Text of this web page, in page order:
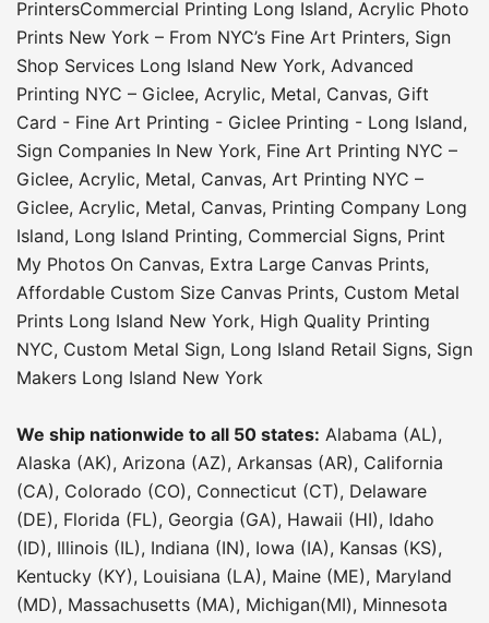
PrintersCommercial Printing Long Island, Acrylic Photo
Prints New York – From NYC’s Fine Art Printers, Sign
Shop Services Long Island New York, Advanced
Printing NYC – Giclee, Acrylic, Metal, Canvas, Gift
Card - Fine Art Printing - Giclee Printing - Long Island,
Sign Companies In New York, Fine Art Printing NYC –
Giclee, Acrylic, Metal, Canvas, Art Printing NYC –
Giclee, Acrylic, Metal, Canvas, Printing Company Long
Island, Long Island Printing, Commercial Signs, Print
My Photos On Canvas, Extra Large Canvas Prints,
Affordable Custom Size Canvas Prints, Custom Metal
Prints Long Island New York, High Quality Printing
NYC, Custom Metal Sign, Long Island Retail Signs, Sign
Makers Long Island New York
We ship nationwide to all 50 states: Alabama (AL),
Alaska (AK), Arizona (AZ), Arkansas (AR), California
(CA), Colorado (CO), Connecticut (CT), Delaware
(DE), Florida (FL), Georgia (GA), Hawaii (HI), Idaho
(ID), Illinois (IL), Indiana (IN), Iowa (IA), Kansas (KS),
Kentucky (KY), Louisiana (LA), Maine (ME), Maryland
(MD), Massachusetts (MA), Michigan(MI), Minnesota